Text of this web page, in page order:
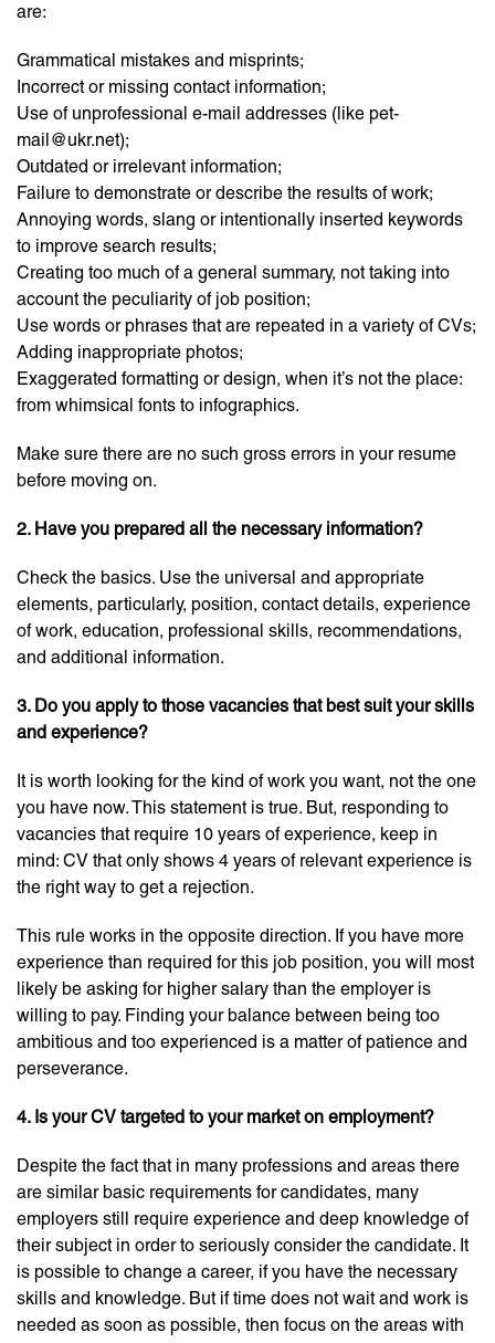
are:
Grammatical mistakes and misprints;
Incorrect or missing contact information;
Use of unprofessional e-mail addresses (like pet-
mail@ukr.net);
Outdated or irrelevant information;
Failure to demonstrate or describe the results of work;
Annoying words, slang or intentionally inserted keywords
to improve search results;
Creating too much of a general summary, not taking into
account the peculiarity of job position;
Use words or phrases that are repeated in a variety of CVs;
Adding inappropriate photos;
Exaggerated formatting or design, when it’s not the place:
from whimsical fonts to infographics.
Make sure there are no such gross errors in your resume
before moving on.
2. Have you prepared all the necessary information?
Check the basics. Use the universal and appropriate
elements, particularly, position, contact details, experience
of work, education, professional skills, recommendations,
and additional information.
3. Do you apply to those vacancies that best suit your skills
and experience?
It is worth looking for the kind of work you want, not the one
you have now. This statement is true. But, responding to
vacancies that require 10 years of experience, keep in
mind: CV that only shows 4 years of relevant experience is
the right way to get a rejection.
This rule works in the opposite direction. If you have more
experience than required for this job position, you will most
likely be asking for higher salary than the employer is
willing to pay. Finding your balance between being too
ambitious and too experienced is a matter of patience and
perseverance.
4. Is your CV targeted to your market on employment?
Despite the fact that in many professions and areas there
are similar basic requirements for candidates, many
employers still require experience and deep knowledge of
their subject in order to seriously consider the candidate. It
is possible to change a career, if you have the necessary
skills and knowledge. But if time does not wait and work is
needed as soon as possible, then focus on the areas with